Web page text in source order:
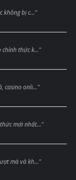
không bị c..."
chính thức k..."
casino onli..."
mới nhất..."
mà và kh..."